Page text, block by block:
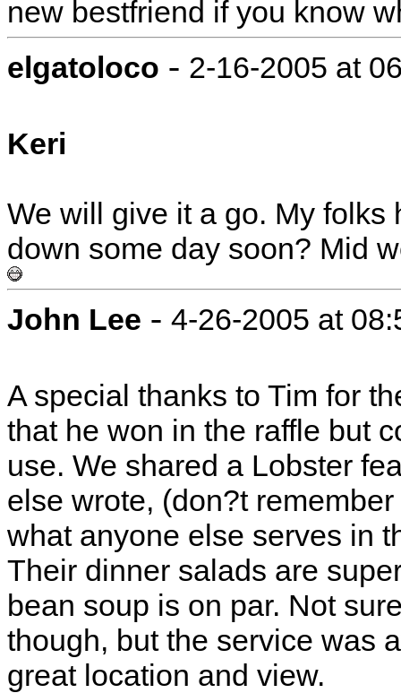
new bestfriend if you know
elgatoloco - 2-16-2005 at
Keri
We will give it a go. My folks
down some day soon? Mid
John Lee - 4-26-2005 at
A special thanks to Tim for
that he won in the raffle but
use. We shared a Lobster
else wrote, (don?t
what anyone else serves in
Their dinner salads are
bean soup is on par. Not
though, but the service was
great location and view.